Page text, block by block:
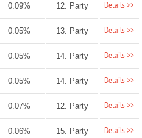
0.09% 12. Party Details >>
0.05% 13. Party Details >>
0.05% 14. Party Details >>
0.05% 14. Party Details >>
0.07% 12. Party Details >>
0.06% 15. Party Details >>